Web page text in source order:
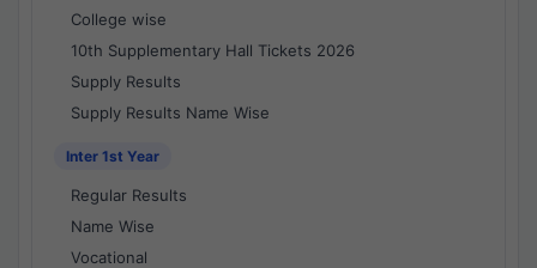
College wise
10th Supplementary Hall Tickets 2026
Supply Results
Supply Results Name Wise
Inter 1st Year
Regular Results
Name Wise
Vocational